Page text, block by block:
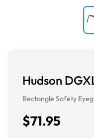
Hudson
Rectangle Safety
$71.95